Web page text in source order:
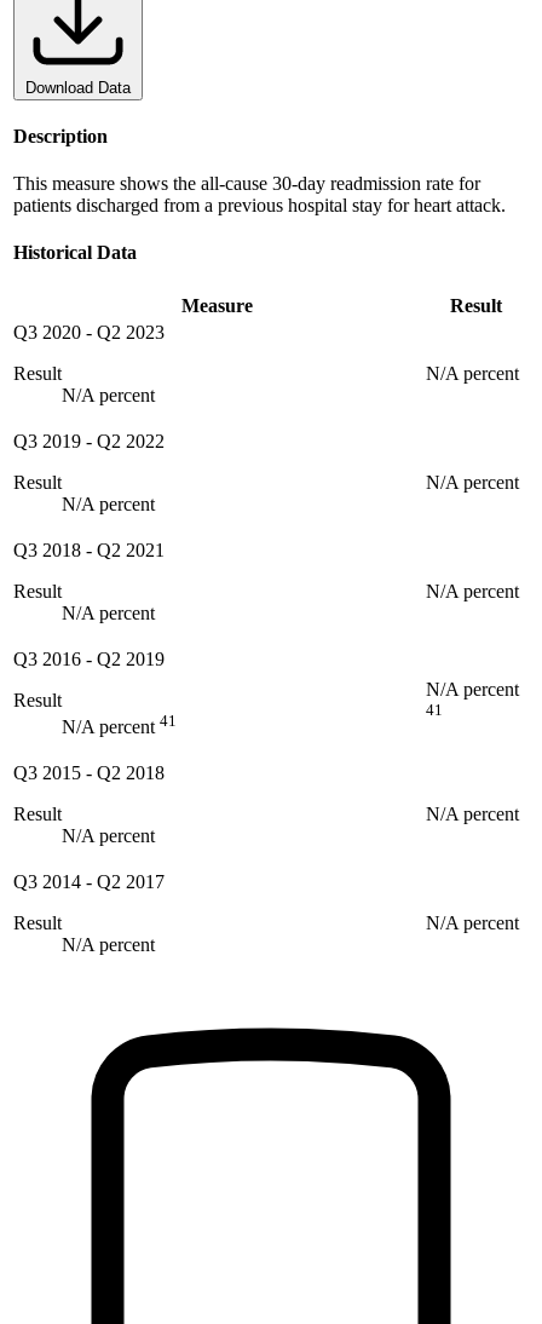
Download Data
Description
This measure shows the all-cause 30-day readmission rate for
patients discharged from a previous hospital stay for heart attack.
Historical Data
Measure
Result
Q3 2020 - Q2 2023
Result
N/A percent
N/A percent
Q3 2019 - Q2 2022
Result
N/A percent
N/A percent
Q3 2018 - Q2 2021
Result
N/A percent
N/A percent
Q3 2016 - Q2 2019
Result
N/A percent 41
N/A percent
41
Q3 2015 - Q2 2018
Result
N/A percent
N/A percent
Q3 2014 - Q2 2017
Result
N/A percent
N/A percent